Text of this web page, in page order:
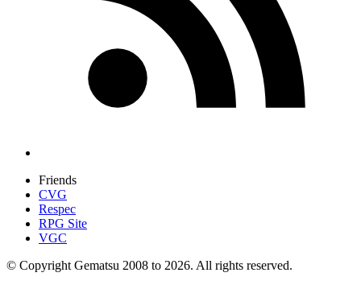
Friends
CVG
Respec
RPG Site
VGC
© Copyright Gematsu 2008 to 2026. All rights reserved.